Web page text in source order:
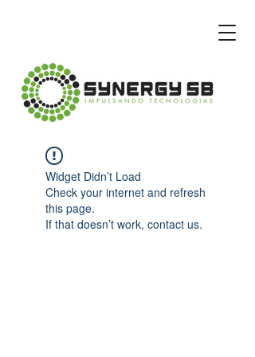
Widget Didn’t Load
Check your internet and refresh
this page.
If that doesn’t work, contact us.